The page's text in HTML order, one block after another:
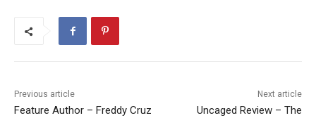
Previous article
Feature Author – Freddy Cruz
Next article
Uncaged Review – The